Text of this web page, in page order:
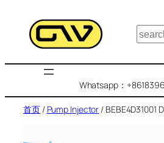
搜
索
Whatsapp：
首页/ Pump Injector / BEBE4D31001